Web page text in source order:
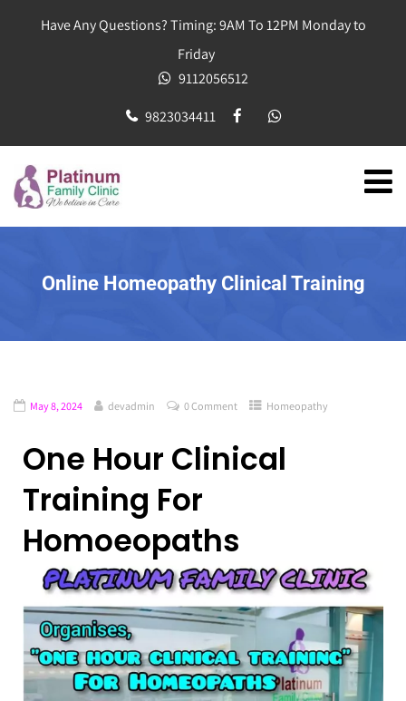
Have Any Questions? Timing: 9AM To 12PM Monday to
Friday
9112056512
9823034411
Online Homeopathy Clinical Training
May 8, 2024 devadmin 0 Comment Homeopathy
One Hour Clinical
Training For
Homoeopaths